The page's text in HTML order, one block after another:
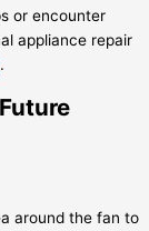
or encounter
appliance repair
.
around the fan to